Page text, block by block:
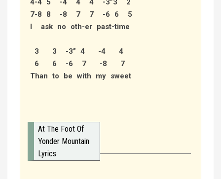
4-4 5 -4 4 4 -3”3 2
7-8 8 -8 7 7 -6 6 5
I ask no oth-er past-time
3 3 -3” 4 -4 4
6 6 -6 7 -8 7
Than to be with my sweet
At The Foot Of
Yonder Mountain
Lyrics